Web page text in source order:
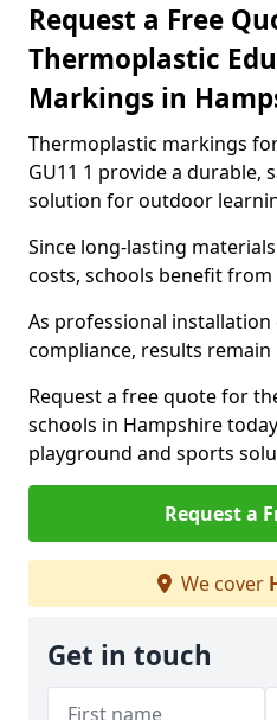
Request a Free
Thermoplastic
Markings in
Thermoplastic markings
GU11 1 provide a durable,
solution for outdoor
Since long-lasting
costs, schools benefit from
As professional installation
compliance, results
Request a free quote for
schools in Hampshire
playground and sports
Request a
We cover
Get in touch